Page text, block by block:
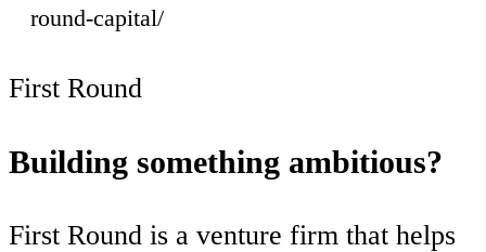
round-capital/
First Round
Building something ambitious?
First Round is a venture firm that helps